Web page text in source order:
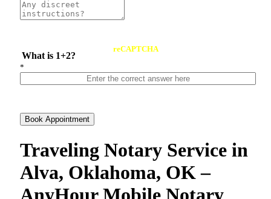
What is 1+2?
reCAPTCHA
*
Book Appointment
Traveling Notary Service in
Alva, Oklahoma, OK –
AnyHour Mobile Notary